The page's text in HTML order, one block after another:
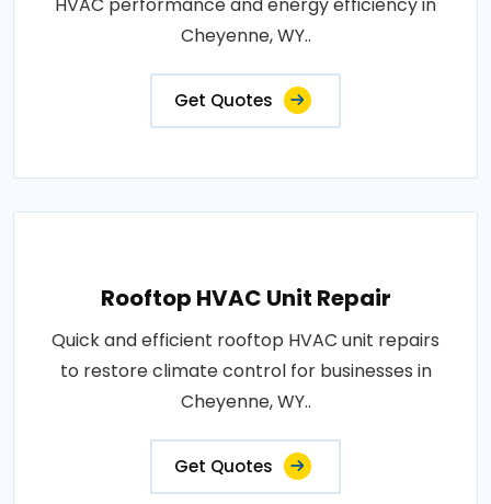
Cheyenne, WY..
Get Quotes
Rooftop HVAC Unit Repair
Quick and efficient rooftop HVAC unit repairs
to restore climate control for businesses in
Cheyenne, WY..
Get Quotes